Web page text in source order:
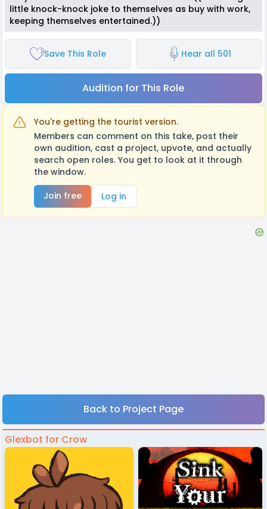
little knock-knock joke to themselves as buy with work,
keeping themselves entertained.))
Save This Role Hear all 501
Audition for This Role
You're getting the tourist version.
Members can comment on this take, post their
own audition, cast a project, upvote, and actually
search open roles. You get to look at it through
the window.
Join free
Log in
Back to Project Page
Glexbot for Crow